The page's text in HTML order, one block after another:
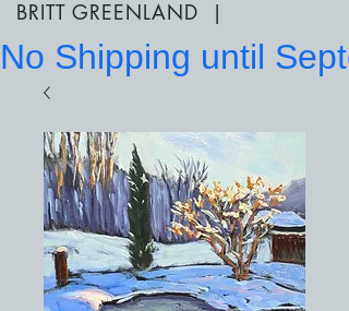
BRITT GREENLAND
|
No Shipping until